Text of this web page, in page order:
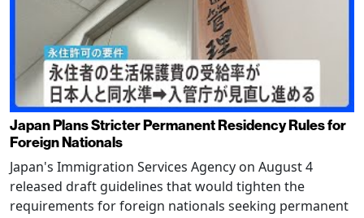
Japan Plans Stricter Permanent Residency Rules for
Foreign Nationals
Japan's Immigration Services Agency on August 4
released draft guidelines that would tighten the
requirements for foreign nationals seeking permanent